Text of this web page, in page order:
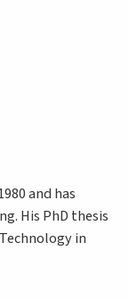
and has
His PhD thesis
in